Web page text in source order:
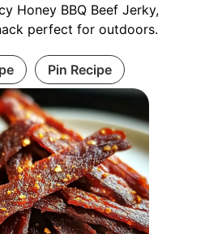
Honey BBQ Beef Jerky,
perfect for outdoors.
Pin Recipe